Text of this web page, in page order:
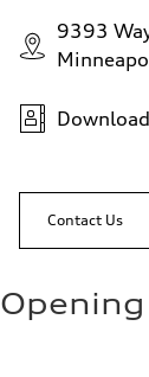
9393
Contact Us